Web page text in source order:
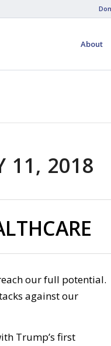
About
11, 2018
our full potential.
against our
Trump’s first